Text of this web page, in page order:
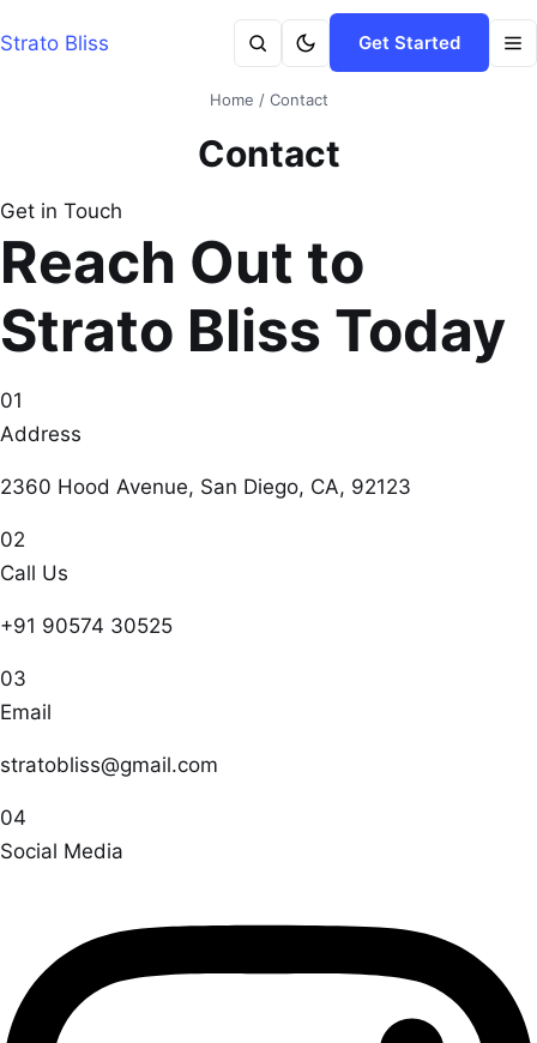
Strato Bliss Get Started
Home / Contact
Contact
Get in Touch
Reach Out to
Strato Bliss Today
01
Address
2360 Hood Avenue, San Diego, CA, 92123
02
Call Us
+91 90574 30525
03
Email
stratobliss@gmail.com
04
Social Media